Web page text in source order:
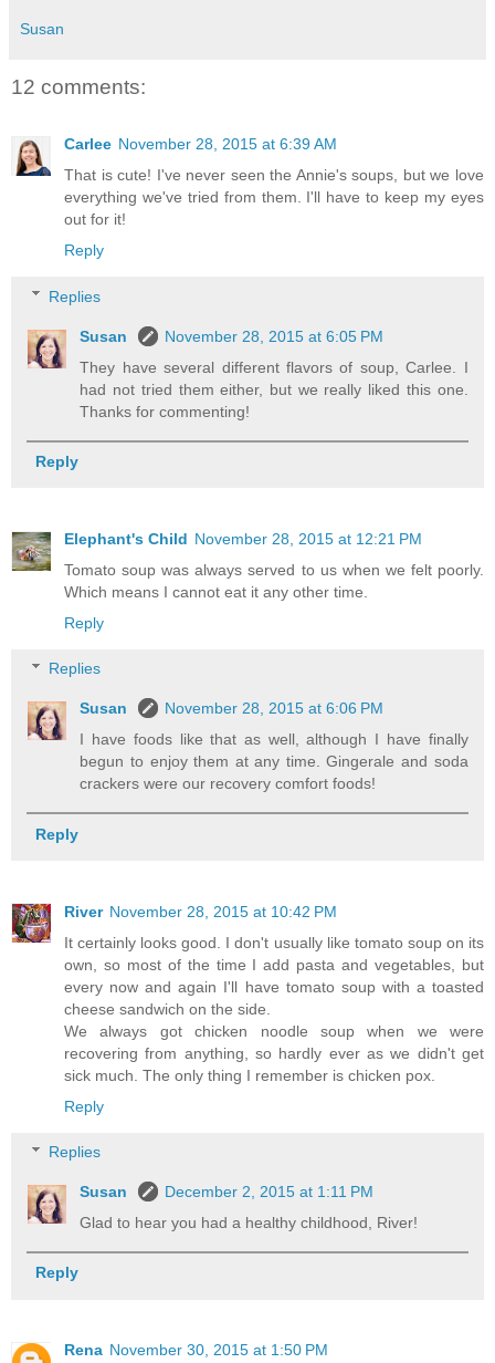
Susan
12 comments:
Carlee November 28, 2015 at 6:39 AM
That is cute! I've never seen the Annie's soups, but we love
everything we've tried from them. I'll have to keep my eyes
out for it!
Reply
Replies
Susan
November 28, 2015 at 6:05 PM
They have several different flavors of soup, Carlee. I
had not tried them either, but we really liked this one.
Thanks for commenting!
Reply
Elephant's Child November 28, 2015 at 12:21 PM
Tomato soup was always served to us when we felt poorly.
Which means I cannot eat it any other time.
Reply
Replies
Susan
November 28, 2015 at 6:06 PM
I have foods like that as well, although I have finally
begun to enjoy them at any time. Gingerale and soda
crackers were our recovery comfort foods!
Reply
River November 28, 2015 at 10:42 PM
It certainly looks good. I don't usually like tomato soup on its
own, so most of the time I add pasta and vegetables, but
every now and again I'll have tomato soup with a toasted
cheese sandwich on the side.
We always got chicken noodle soup when we were
recovering from anything, so hardly ever as we didn't get
sick much. The only thing I remember is chicken pox.
Reply
Replies
Susan
December 2, 2015 at 1:11 PM
Glad to hear you had a healthy childhood, River!
Reply
Rena November 30, 2015 at 1:50 PM